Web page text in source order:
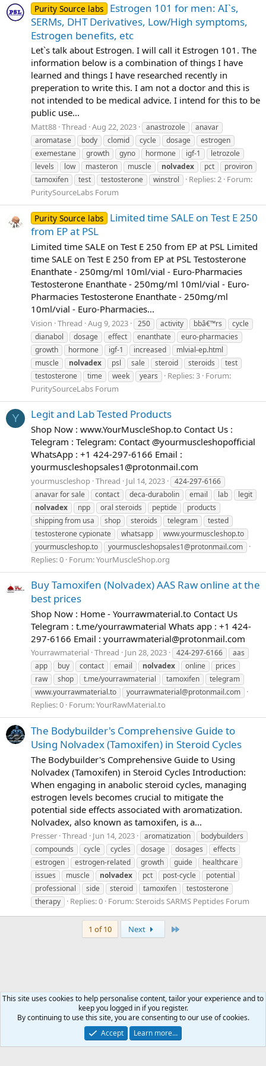
Purity Source labs
Estrogen 101 for men: AI`s,
SERMs, DHT Derivatives, Low/High symptoms,
Estrogen benefits, etc
Let`s talk about Estrogen. I will call it Estrogen 101. The
information below is a combination of things I have
learned and things I have researched recently in
preperation to write this. I am not a doctor and this is
not intended to be medical advice. I intend for this to be
public use...
Matt88 Thread Aug 22, 2023 anastrozole
anavar
aromatase
body clomid cycle dosage
estrogen
exemestane
growth gyno hormone igf-1
letrozole
levels
low masteron muscle nolvadex pct
proviron
tamoxifen
test testosterone winstrol Replies: 2 Forum:
PuritySourceLabs Forum
Purity Source labs
Limited time SALE on Test E 250
from EP at PSL
Limited time SALE on Test E 250 from EP at PSL Limited
time SALE on Test E 250 from EP at PSL Testosterone
Enanthate - 250mg/ml 10ml/vial - Euro-Pharmacies
Testosterone Enanthate - 250mg/ml 10ml/vial - Euro-
Pharmacies Testosterone Enanthate - 250mg/ml
10ml/vial - Euro-Pharmacies...
Vision Thread Aug 9, 2023 250 activity bbâ€™rs
cycle
dianabol
dosage effect enanthate
euro-pharmacies
growth
hormone igf-1 increased
mlvial-ep.html
muscle
nolvadex psl sale steroid steroids
test
testosterone
time week years Replies: 3 Forum:
PuritySourceLabs Forum
Y Legit and Lab Tested Products
Shop Now : www.YourMuscleShop.to Contact Us :
Telegram : Telegram: Contact @yourmuscleshopofficial
WhatsApp : +1 424-297-6166 Email :
yourmuscleshopsales1@protonmail.com
yourmuscleshop Thread Jul 14, 2023
424-297-6166
anavar for sale
contact deca-durabolin email lab
legit
nolvadex
npp oral steroids peptide
products
shipping from usa
shop steroids telegram
tested
testosterone cypionate
whatsapp
www.yourmuscleshop.to
yourmuscleshop.to
yourmuscleshopsales1@protonmail.com
Replies: 0 Forum:YourMuscleShop.org
Buy Tamoxifen (Nolvadex) AAS Raw online at the
best prices
Shop Now : Home - Yourrawmaterial.to Contact Us
Telegram : t.me/yourrawmaterial Whats app : +1 424-
297-6166 Email : yourrawmaterial@protonmail.com
Yourrawmaterial Thread Jun 28, 2023 424-297-6166
aas
app
buy contact email nolvadex online
prices
raw
shop t.me/yourrawmaterial tamoxifen
telegram
www.yourrawmaterial.to
yourrawmaterial@protonmail.com
Replies: 0 Forum:YourRawMaterial.to
The Bodybuilder's Comprehensive Guide to
Using Nolvadex (Tamoxifen) in Steroid Cycles
The Bodybuilder's Comprehensive Guide to Using
Nolvadex (Tamoxifen) in Steroid Cycles Introduction:
When engaging in anabolic steroid cycles, managing
estrogen levels becomes crucial to mitigate the
potential side effects associated with aromatization.
Nolvadex, also known as tamoxifen, is a...
Presser Thread Jun 14, 2023 aromatization
bodybuilders
compounds
cycle cycles dosage dosages
effects
estrogen
estrogen-related growth guide
healthcare
issues
muscle nolvadex pct post-cycle
potential
professional
side steroid tamoxifen
testosterone
therapy
Replies: 0 Forum:Steroids SARMS Peptides Forum
1 of 10 Next
Terms and rules Privacy policy
This site uses cookies to help personalise content, tailor your experience and to
keep you logged in if you register.
By continuing to use this site, you are consenting to our use of cookies.
Accept
Learn more…